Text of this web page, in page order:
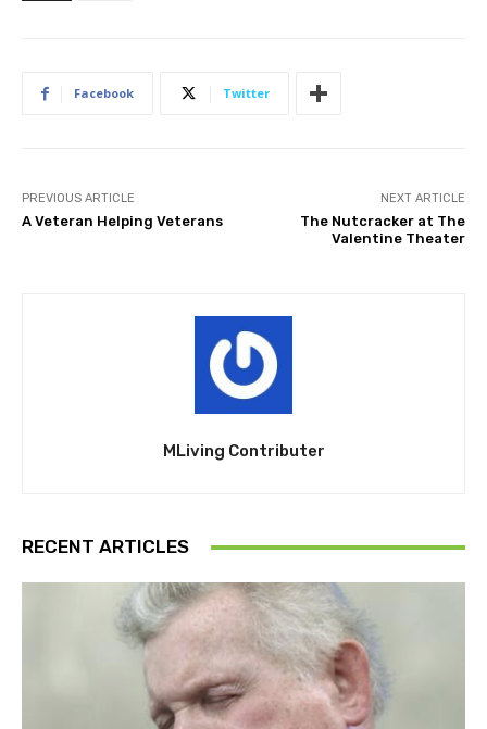
Facebook Twitter
PREVIOUS ARTICLE
A Veteran Helping Veterans
NEXT ARTICLE
The Nutcracker at The
Valentine Theater
MLiving Contributer
RECENT ARTICLES